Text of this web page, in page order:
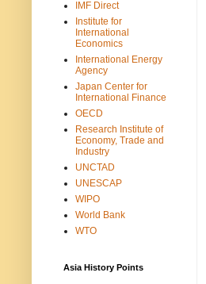
IMF Direct
Institute for
International
Economics
International Energy
Agency
Japan Center for
International Finance
OECD
Research Institute of
Economy, Trade and
Industry
UNCTAD
UNESCAP
WIPO
World Bank
WTO
Asia History Points